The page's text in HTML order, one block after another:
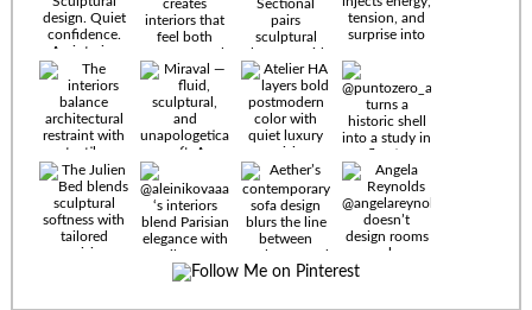
Timeless
materials.
Sculptural
design. Quiet
detail speaks
fluid,